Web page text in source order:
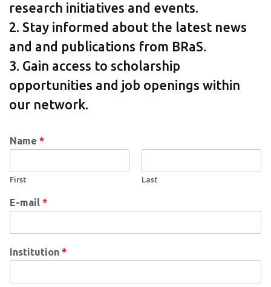
research initiatives and events.
2. Stay informed about the latest news
and and publications from BRaS.
3. Gain access to scholarship
opportunities and job openings within
our network.
Name *
First Last
E-mail *
Institution *